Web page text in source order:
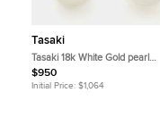
Tasaki
Tasaki 18k White Gold pearl
earrings
$950
Initial Price: $1,064